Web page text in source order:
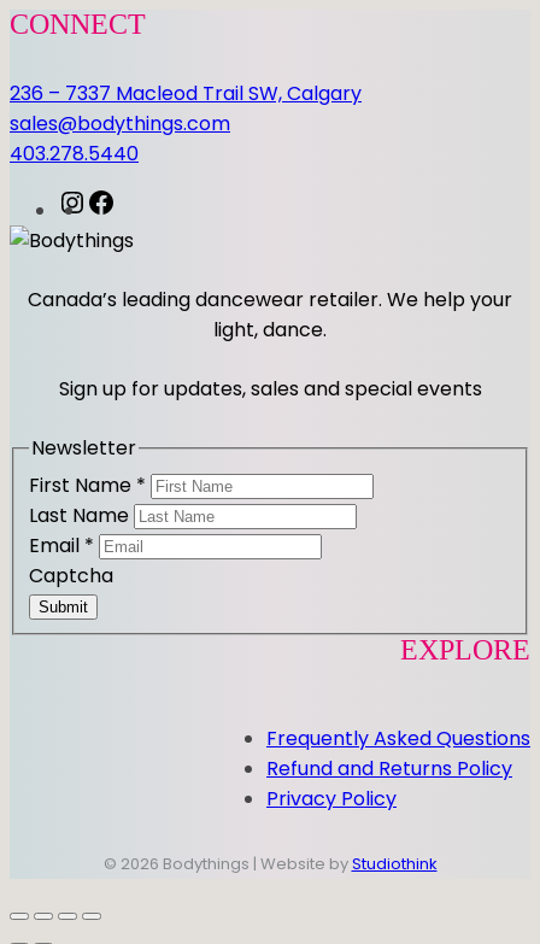
D
u
a
n
t
t
CONNECT
236 – 7337 Macleod Trail SW, Calgary
sales@bodythings.com
403.278.5440
I
n
t
r
m
a
e
o
Canada’s leading dancewear retailer. We help your
light, dance.
Sign up for updates, sales and special events
Newsletter
First Name *
Last Name
Email *
Captcha
Submit
EXPLORE
Frequently Asked Questions
Refund and Returns Policy
Privacy Policy
© 2026 Bodythings | Website byStudiothink